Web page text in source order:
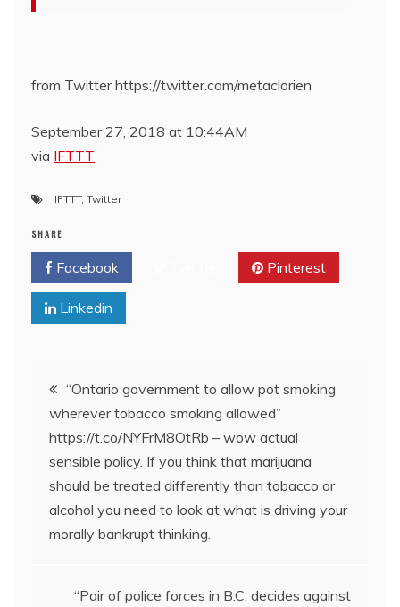
from Twitter https://twitter.com/metaclorien
September 27, 2018 at 10:44AM
via IFTTT
IFTTT, Twitter
SHARE
Facebook Pinterest
Linkedin
Post
navigation
“Ontario government to allow pot smoking
wherever tobacco smoking allowed”
https://t.co/NYFrM8OtRb – wow actual
sensible policy. If you think that marijuana
should be treated differently than tobacco or
alcohol you need to look at what is driving your
morally bankrupt thinking.
“Pair of police forces in B.C. decides against